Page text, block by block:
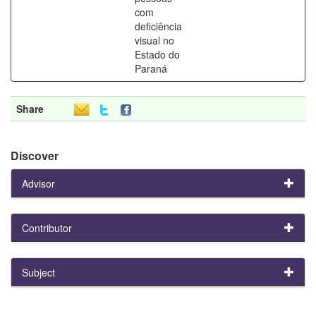
com
deficiência
visual no
Estado do
Paraná
Share
Discover
Advisor
Contributor
Subject